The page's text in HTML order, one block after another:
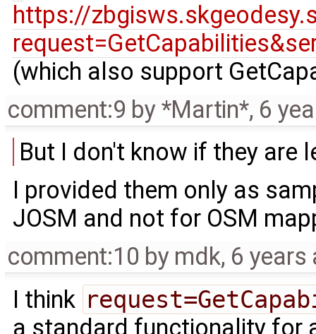
https://
(which also support
comment:9 by *Martin*, 6
But I don't know if they are
I provided them only as
JOSM and not for OSM
comment:10 by mdk, 6 years
I think
a standard functionality for